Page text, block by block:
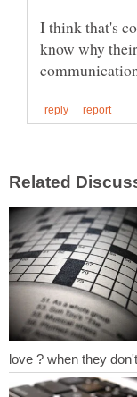
I think that's
know why